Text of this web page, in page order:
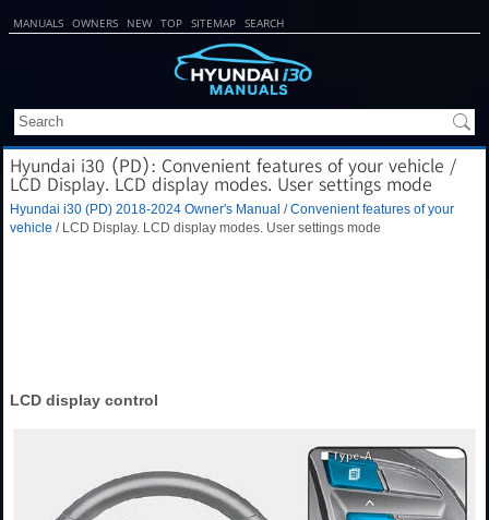
MANUALS OWNERS NEW TOP SITEMAP SEARCH
Hyundai i30 (PD): Convenient features of your vehicle /
LCD Display. LCD display modes. User settings mode
Hyundai i30 (PD) 2018-2024 Owner's Manual /Convenient features of your
vehicle / LCD Display. LCD display modes. User settings mode
LCD display control